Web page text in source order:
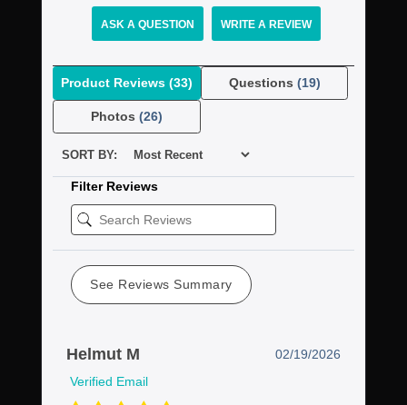
ASK A QUESTION WRITE A REVIEW
Product Reviews (33) Questions (19)
Photos (26)
SORT BY:
Filter Reviews
See Reviews Summary
Helmut M
02/19/2026
Verified Email